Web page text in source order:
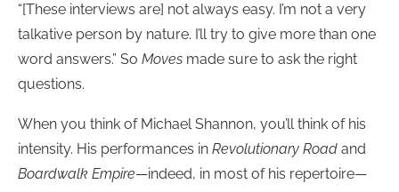
“[These interviews are] not always easy. I’m not a very
talkative person by nature. I’ll try to give more than one
word answers.” So Moves made sure to ask the right
questions.
When you think of Michael Shannon, you’ll think of his
intensity. His performances in Revolutionary Road and
Boardwalk Empire—indeed, in most of his repertoire—